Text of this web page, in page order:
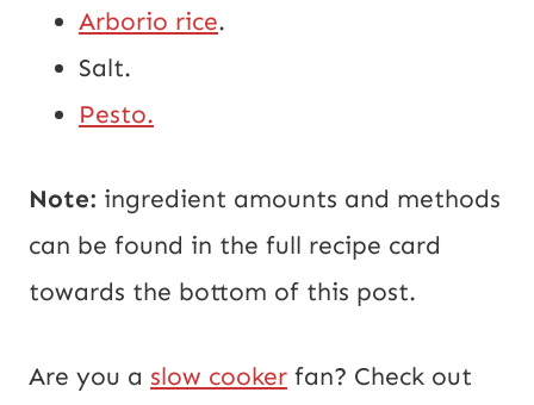
Arborio rice.
Salt.
Pesto.
Note: ingredient amounts and methods
can be found in the full recipe card
towards the bottom of this post.
Are you a slow cooker fan? Check out